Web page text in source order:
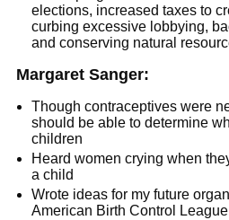
elections, increased taxes to
curbing excessive lobbying,
and conserving natural
Margaret Sanger:
Though contraceptives were
should be able to determine
children
Heard women crying when
a child
Wrote ideas for my future
American Birth Control League